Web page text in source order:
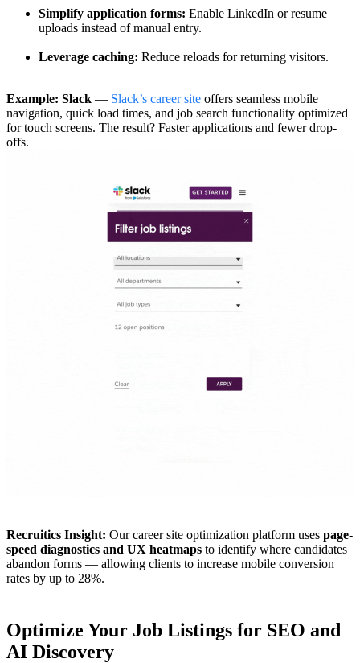
Simplify application forms: Enable LinkedIn or resume
uploads instead of manual entry.
Leverage caching: Reduce reloads for returning visitors.
Example: Slack — Slack’s career site offers seamless mobile
navigation, quick load times, and job search functionality optimized
for touch screens. The result? Faster applications and fewer drop-
offs.
Recruitics Insight: Our career site optimization platform uses page-
speed diagnostics and UX heatmaps to identify where candidates
abandon forms — allowing clients to increase mobile conversion
rates by up to 28%.
Optimize Your Job Listings for SEO and
AI Discovery